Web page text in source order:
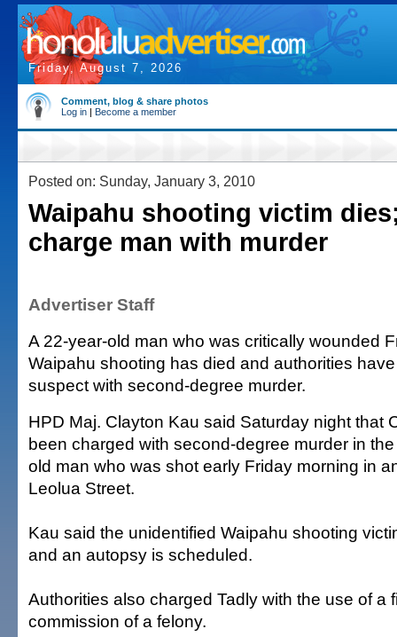
Friday, August 7, 2026
Comment, blog & share photos
Log in | Become a member
Posted on: Sunday, January 3, 2010
Waipahu shooting victim
charge man with murder
Advertiser Staff
A 22-year-old man who was critically wounded
Waipahu shooting has died and authorities
suspect with second-degree murder.
HPD Maj. Clayton Kau said Saturday night that
been charged with second-degree murder in
old man who was shot early Friday morning in
Leolua Street.
Kau said the unidentified Waipahu shooting
and an autopsy is scheduled.
Authorities also charged Tadly with the use of a
commission of a felony.